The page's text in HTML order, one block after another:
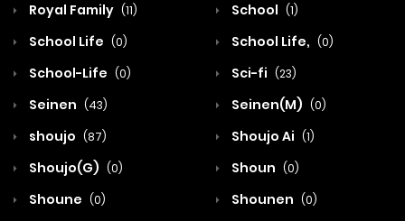
Royal Family (11) School (1)
School Life (0) School Life, (0)
School-Life (0) Sci-fi (23)
Seinen (43) Seinen(M) (0)
shoujo (87) Shoujo Ai (1)
Shoujo(G) (0) Shoun (0)
Shoune (0) Shounen (0)